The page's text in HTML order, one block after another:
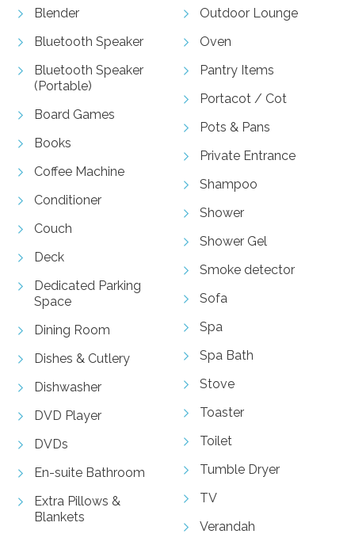
Blender
Bluetooth Speaker
Bluetooth Speaker
(Portable)
Board Games
Books
Coffee Machine
Conditioner
Couch
Deck
Dedicated Parking
Space
Dining Room
Dishes & Cutlery
Dishwasher
DVD Player
DVDs
En-suite Bathroom
Extra Pillows &
Blankets
Outdoor Lounge
Oven
Pantry Items
Portacot / Cot
Pots & Pans
Private Entrance
Shampoo
Shower
Shower Gel
Smoke detector
Sofa
Spa
Spa Bath
Stove
Toaster
Toilet
Tumble Dryer
TV
Verandah